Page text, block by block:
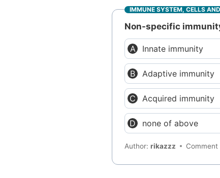
IMMUNE SYSTEM, CELLS
Non-specific
Innate immunity
Adaptive immunity
Acquired immunity
none of above
Author:rikazzz Comment